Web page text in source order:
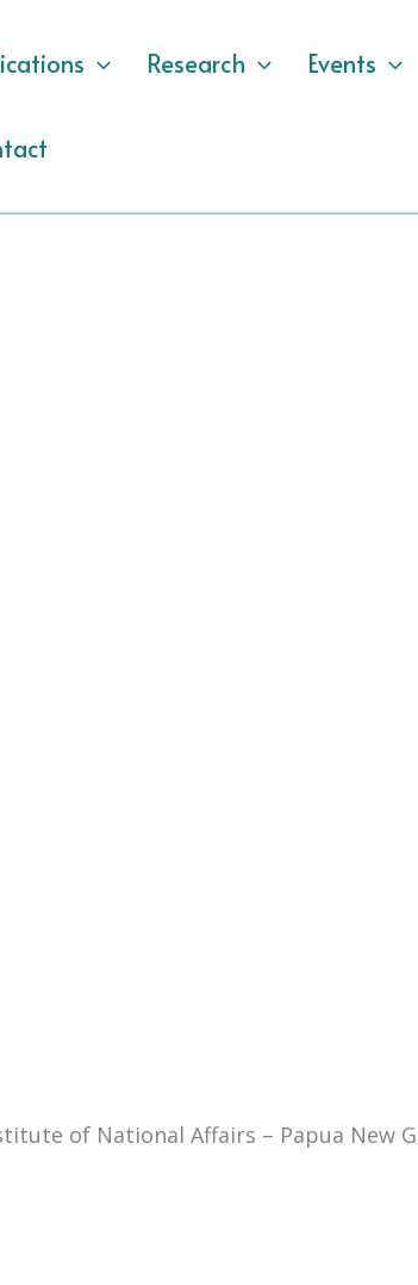
Research Events
of National Affairs – Papua New